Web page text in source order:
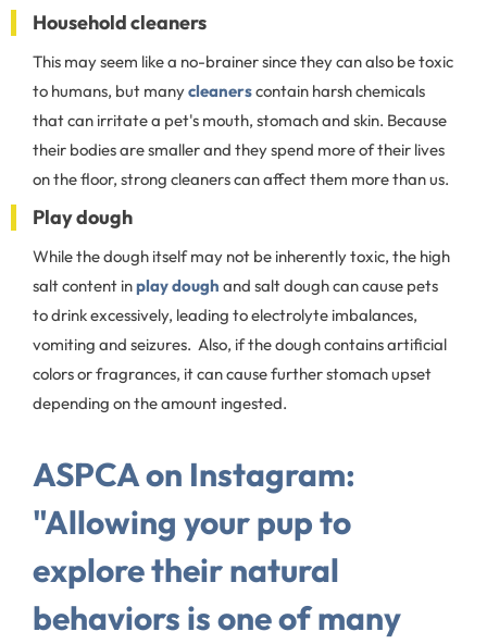
Household cleaners
This may seem like a no-brainer since they can also be toxic
to humans, but manycleanerscontain harsh chemicals
that can irritate a pet's mouth, stomach and skin. Because
their bodies are smaller and they spend more of their lives
on the floor, strong cleaners can affect them more than us.
Play dough
While the dough itself may not be inherently toxic, the high
salt content inplay dough and salt dough can cause pets
to drink excessively, leading to electrolyte imbalances,
vomiting and seizures. Also, if the dough contains artificial
colors or fragrances, it can cause further stomach upset
depending on the amount ingested.
ASPCA on Instagram:
"Allowing your pup to
explore their natural
behaviors is one of many